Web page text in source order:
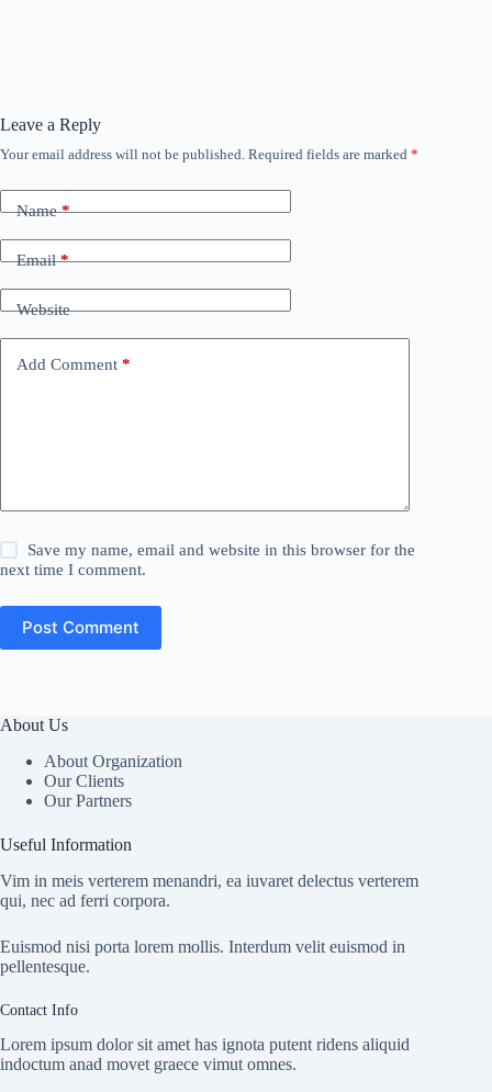
Leave a Reply
Your email address will not be published. Required fields are marked *
Name*
Email*
Website
Add Comment *
Save my name, email and website in this browser for the
next time I comment.
Post Comment
About Us
About Organization
Our Clients
Our Partners
Useful Information
Vim in meis verterem menandri, ea iuvaret delectus verterem
qui, nec ad ferri corpora.
Euismod nisi porta lorem mollis. Interdum velit euismod in
pellentesque.
Contact Info
Lorem ipsum dolor sit amet has ignota putent ridens aliquid
indoctum anad movet graece vimut omnes.